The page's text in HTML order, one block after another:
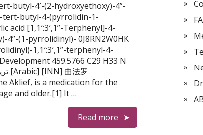
butyl-4′-(2-hydroxyethoxy)-4”-
tert-butyl-4-(pyrrolidin-1-
acid [1,1′:3′,1”-Terphenyl]-4-
4”-(1-pyrrolidinyl)- 0J8RN2W0HK
1,1′:3′,1”-terphenyl-4-
459.5766 C29 H33 N
Aklief, is a medication for the
and older.[1] It …
Read more